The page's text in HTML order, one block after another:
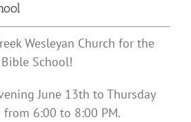
Wesleyan Church for the
School!
June 13th to Thursday
6:00 to 8:00 PM.